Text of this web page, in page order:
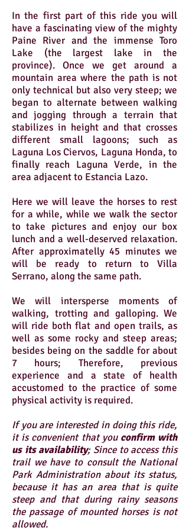
In the first part of this ride you will
have a fascinating view of the mighty
Paine River and the immense Toro
Lake (the largest lake in the
province). Once we get around a
mountain area where the path is not
only technical but also very steep; we
began to alternate between walking
and jogging through a terrain that
stabilizes in height and that crosses
different small lagoons; such as
Laguna Los Ciervos, Laguna Honda, to
finally reach Laguna Verde, in the
area adjacent to Estancia Lazo.
Here we will leave the horses to rest
for a while, while we walk the sector
to take pictures and enjoy our box
lunch and a well-deserved relaxation.
After approximatelly 45 minutes we
will be ready to return to Villa
Serrano, along the same path.
We will intersperse moments of
walking, trotting and galloping. We
will ride both flat and open trails, as
well as some rocky and steep areas;
besides being on the saddle for about
7 hours; Therefore, previous
experience and a state of health
accustomed to the practice of some
physical activity is required.
If you are interested in doing this ride,
it is convenient that you confirm with
us its availability; Since to access this
trail we have to consult the National
Park Administration about its status,
because it has an area that is quite
steep and that during rainy seasons
the passage of mounted horses is not
allowed.